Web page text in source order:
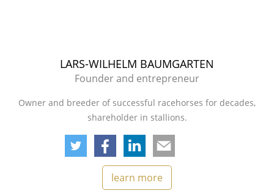
LARS-WILHELM BAUMGARTEN
Founder and entrepreneur
Owner and breeder of successful racehorses for decades,
shareholder in stallions.
learn more